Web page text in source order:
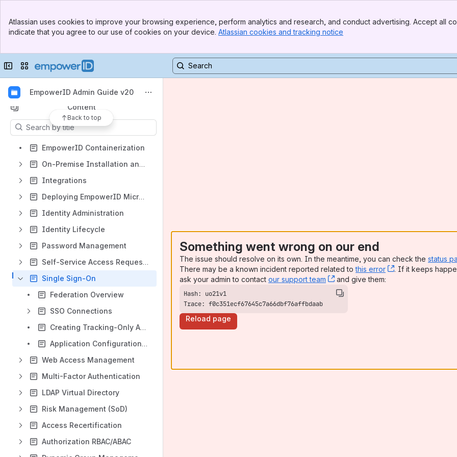
Top Bar
Sidebar
Atlassian uses cookies to improve your browsing experience, perform analytics and research, and conduct advertising. Accept all
indicate that you agree to our use of cookies on your device. Atlassian cookies and tracking notice
Collapse sidebar
Switch sites or apps
EmpowerID Admin Guide v20
Back to top
Shortcuts
EmpowerID End User Guide
EmpowerID Developers Guide
Content
Results will update as you type.
EmpowerID Containerization
On-Premise Installation and Configuration Guide
Integrations
Deploying EmpowerID Microservices to Azure
Identity Administration
Identity Lifecycle
Password Management
Self-Service Access Requests
Single Sign-On
Federation Overview
SSO Connections
Creating Tracking-Only Apps
Application Configuration Settings
Web Access Management
Multi-Factor Authentication
LDAP Virtual Directory
Risk Management (SoD)
Access Recertification
Authorization RBAC/ABAC
Something went wrong on our end
The issue should resolve on its own. In the meantime, you can check the status
There may be a known incident reported related tothis error , (opens new
. If it keeps
ask your admin to contact our support team , (opens new window)
and give them:
Trace: f0c351ecf67645c7a66dbf76affbdaab
Reload page